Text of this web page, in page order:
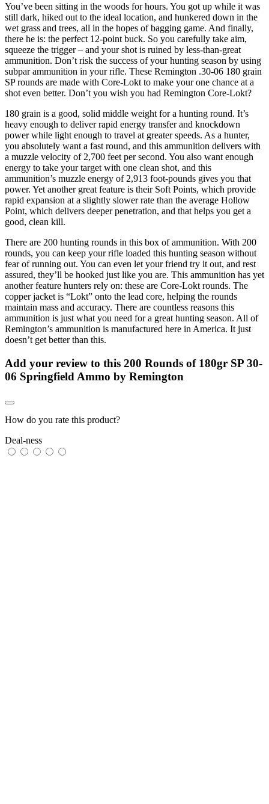
You’ve been sitting in the woods for hours. You got up while it was
still dark, hiked out to the ideal location, and hunkered down in the
wet grass and trees, all in the hopes of bagging game. And finally,
there he is: the perfect 12-point buck. So you carefully take aim,
squeeze the trigger – and your shot is ruined by less-than-great
ammunition. Don’t risk the success of your hunting season by using
subpar ammunition in your rifle. These Remington .30-06 180 grain
SP rounds are made with Core-Lokt to make your one chance at a
shot even better. Don’t you wish you had Remington Core-Lokt?
180 grain is a good, solid middle weight for a hunting round. It’s
heavy enough to deliver rapid energy transfer and knockdown
power while light enough to travel at greater speeds. As a hunter,
you absolutely want a fast round, and this ammunition delivers with
a muzzle velocity of 2,700 feet per second. You also want enough
energy to take your target with one clean shot, and this
ammunition’s muzzle energy of 2,913 foot-pounds gives you that
power. Yet another great feature is their Soft Points, which provide
rapid expansion at a slightly slower rate than the average Hollow
Point, which delivers deeper penetration, and that helps you get a
good, clean kill.
There are 200 hunting rounds in this box of ammunition. With 200
rounds, you can keep your rifle loaded this hunting season without
fear of running out. You can even let your friend try it out, and rest
assured, they’ll be hooked just like you are. This ammunition has yet
another feature hunters rely on: these are Core-Lokt rounds. The
copper jacket is “Lokt” onto the lead core, helping the rounds
maintain mass and accuracy. There are countless reasons this
ammunition is just what you need for a great hunting season. All of
Remington’s ammunition is manufactured here in America. It just
doesn’t get better than this.
Add your review to this 200 Rounds of 180gr SP 30-
06 Springfield Ammo by Remington
How do you rate this product?
Deal-ness